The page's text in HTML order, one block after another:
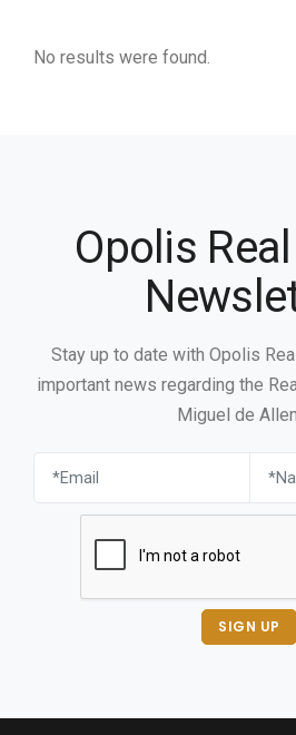
No results were found.
Opolis
Stay up to date with Opolis
important news regarding the
Miguel de
SIGN UP